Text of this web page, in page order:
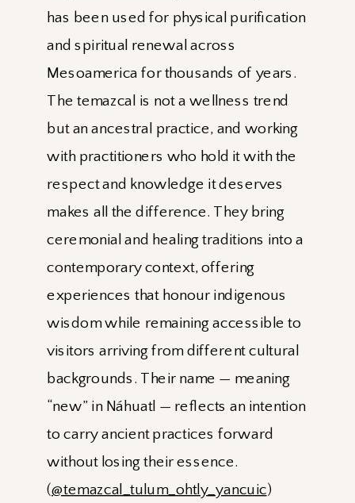
has been used for physical purification
and spiritual renewal across
Mesoamerica for thousands of years.
The temazcal is not a wellness trend
but an ancestral practice, and working
with practitioners who hold it with the
respect and knowledge it deserves
makes all the difference. They bring
ceremonial and healing traditions into a
contemporary context, offering
experiences that honour indigenous
wisdom while remaining accessible to
visitors arriving from different cultural
backgrounds. Their name — meaning
“new” in Náhuatl — reflects an intention
to carry ancient practices forward
without losing their essence.
(@temazcal_tulum_ohtly_yancuic)